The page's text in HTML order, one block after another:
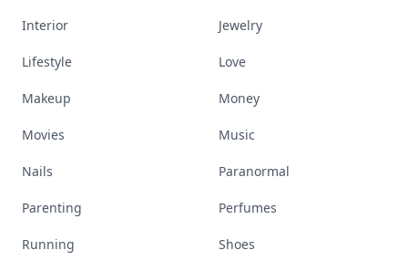
Interior Jewelry
Lifestyle Love
Makeup Money
Movies Music
Nails Paranormal
Parenting Perfumes
Running Shoes